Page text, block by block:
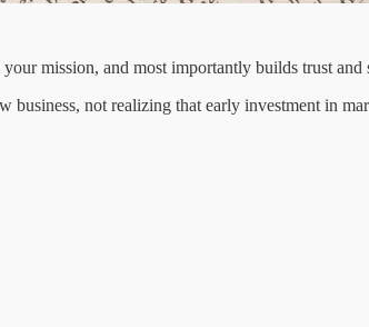
mission, and most importantly builds trust
not realizing that early investment in